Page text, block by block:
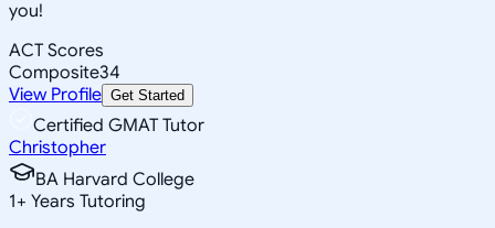
you!
ACT Scores
Composite34
View Profile Get Started
Certified GMAT Tutor
Christopher
BA Harvard College
1+ Years Tutoring